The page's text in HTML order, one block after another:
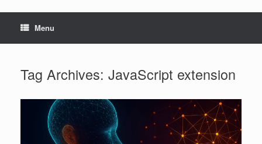
Menu
Tag Archives: JavaScript extension